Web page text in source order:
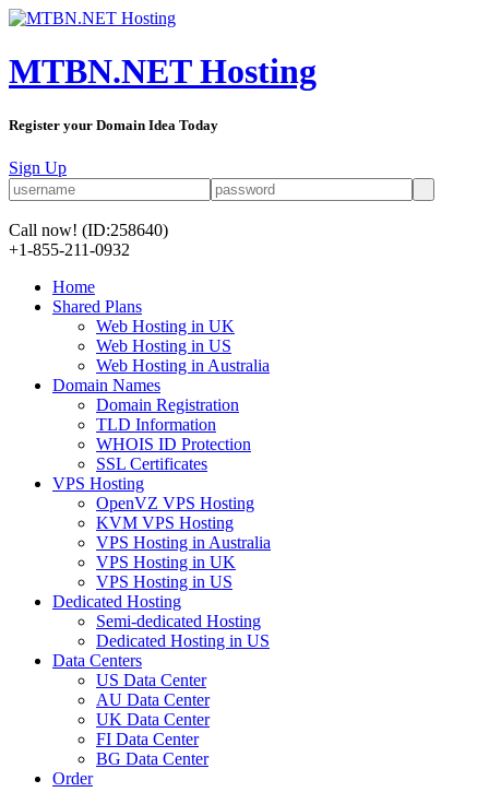
MTBN.NET Hosting
Register your Domain Idea Today
Sign Up
Call now! (ID:258640)
+1-855-211-0932
Home
Shared Plans
Web Hosting in UK
Web Hosting in US
Web Hosting in Australia
Domain Names
Domain Registration
TLD Information
WHOIS ID Protection
SSL Certificates
VPS Hosting
OpenVZ VPS Hosting
KVM VPS Hosting
VPS Hosting in Australia
VPS Hosting in UK
VPS Hosting in US
Dedicated Hosting
Semi-dedicated Hosting
Dedicated Hosting in US
Data Centers
US Data Center
AU Data Center
UK Data Center
FI Data Center
BG Data Center
Order